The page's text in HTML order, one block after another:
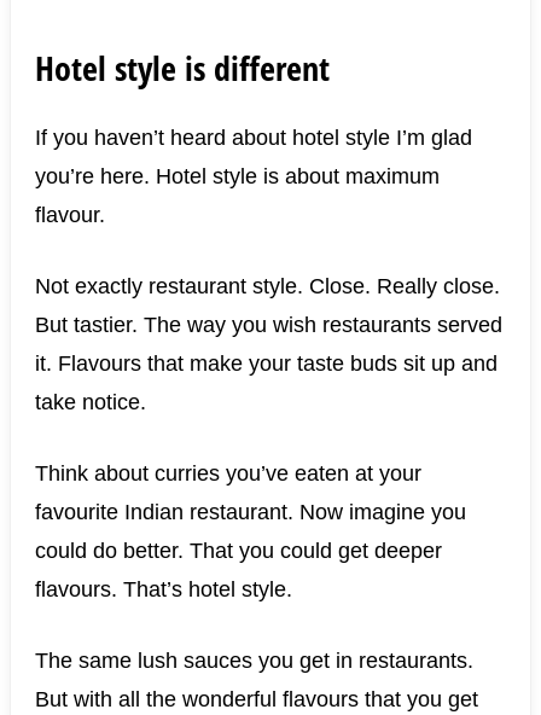
Hotel style is different
If you haven’t heard about hotel style I’m glad
you’re here. Hotel style is about maximum
flavour.
Not exactly restaurant style. Close. Really close.
But tastier. The way you wish restaurants served
it. Flavours that make your taste buds sit up and
take notice.
Think about curries you’ve eaten at your
favourite Indian restaurant. Now imagine you
could do better. That you could get deeper
flavours. That’s hotel style.
The same lush sauces you get in restaurants.
But with all the wonderful flavours that you get